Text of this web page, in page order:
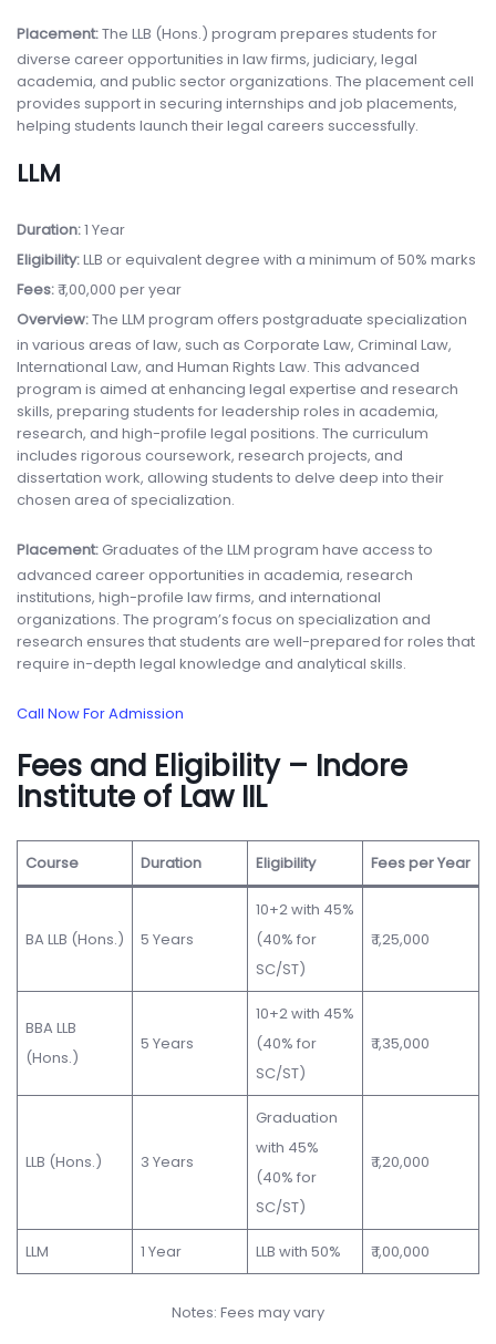
Placement:The LLB (Hons.) program prepares students for
diverse career opportunities in law firms, judiciary, legal
academia, and public sector organizations. The placement cell
provides support in securing internships and job placements,
helping students launch their legal careers successfully.
LLM
Duration:1 Year
Eligibility:LLB or equivalent degree with a minimum of 50% marks
Fees:₹ 1,00,000 per year
Overview:The LLM program offers postgraduate specialization
in various areas of law, such as Corporate Law, Criminal Law,
International Law, and Human Rights Law. This advanced
program is aimed at enhancing legal expertise and research
skills, preparing students for leadership roles in academia,
research, and high-profile legal positions. The curriculum
includes rigorous coursework, research projects, and
dissertation work, allowing students to delve deep into their
chosen area of specialization.
Placement: Graduates of the LLM program have access to
advanced career opportunities in academia, research
institutions, high-profile law firms, and international
organizations. The program’s focus on specialization and
research ensures that students are well-prepared for roles that
require in-depth legal knowledge and analytical skills.
Call Now For Admission
Fees and Eligibility – Indore
Institute of Law IIL
Course Duration Eligibility Fees per Year
BA LLB (Hons.) 5 Years
10+2 with 45%
(40% for
SC/ST)
₹ 1,25,000
BBA LLB
(Hons.)
5 Years
10+2 with 45%
(40% for
SC/ST)
₹ 1,35,000
LLB (Hons.) 3 Years
Graduation
with 45%
(40% for
SC/ST)
₹ 1,20,000
LLM 1 Year LLB with 50% ₹ 1,00,000
Notes: Fees may vary